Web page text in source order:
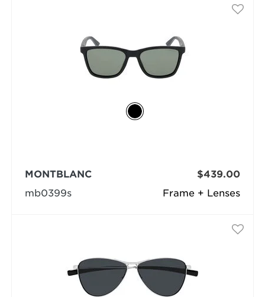
Frame + Lenses
MONTBLANC
mb0399s
$439.00